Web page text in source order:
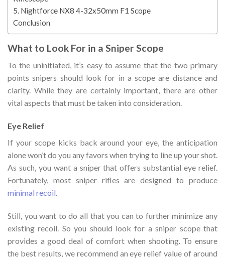
5. Nightforce NX8 4-32x50mm F1 Scope
Conclusion
What to Look For in a Sniper Scope
To the uninitiated, it’s easy to assume that the two primary
points snipers should look for in a scope are distance and
clarity. While they are certainly important, there are other
vital aspects that must be taken into consideration.
Eye Relief
If your scope kicks back around your eye, the anticipation
alone won’t do you any favors when trying to line up your shot.
As such, you want a sniper that offers substantial eye relief.
Fortunately, most sniper rifles are designed to produce
minimal recoil.
Still, you want to do all that you can to further minimize any
existing recoil. So you should look for a sniper scope that
provides a good deal of comfort when shooting. To ensure
the best results, we recommend an eye relief value of around